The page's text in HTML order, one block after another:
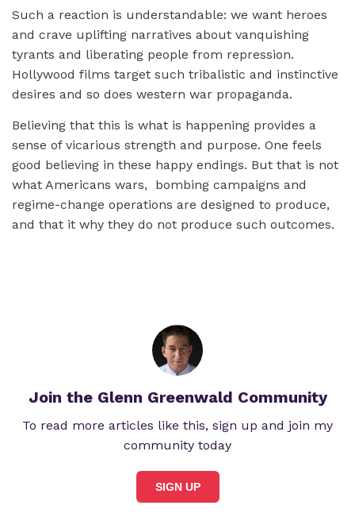
Such a reaction is understandable: we want heroes
and crave uplifting narratives about vanquishing
tyrants and liberating people from repression.
Hollywood films target such tribalistic and instinctive
desires and so does western war propaganda.
Believing that this is what is happening provides a
sense of vicarious strength and purpose. One feels
good believing in these happy endings. But that is not
what Americans wars, bombing campaigns and
regime-change operations are designed to produce,
and that it why they do not produce such outcomes.
Join the Glenn Greenwald Community
To read more articles like this, sign up and join my
community today
SIGN UP